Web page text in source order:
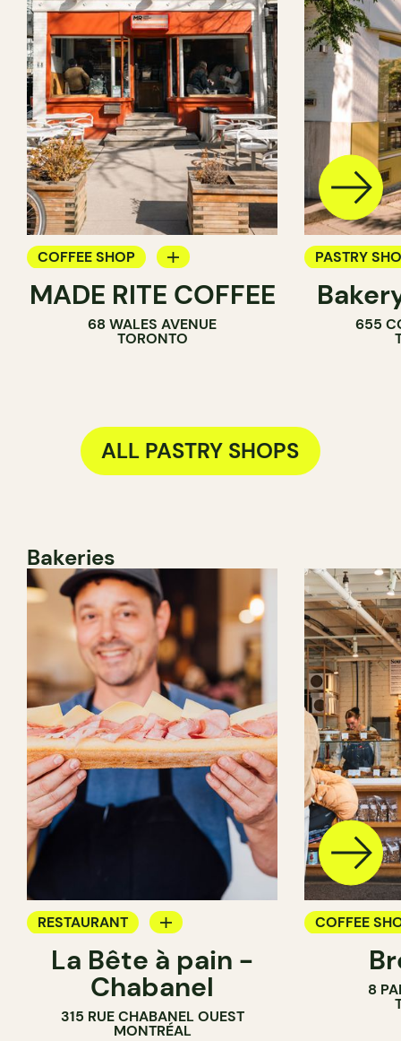
COFFEE SHOP
PASTRY SHOP
SANDWICH SHOP
MADE RITE COFFEE
68 WALES AVENUE
TORONTO
PASTRY
BAKERY
COUNTER
655
ALL PASTRY SHOPS
Bakeries
RESTAURANT
COFFEE SHOP
PASTRY SHOP
BAKERY
La Bête à pain -
Chabanel
315 RUE CHABANEL OUEST
MONTRÉAL
COFFEE
PASTRY
8